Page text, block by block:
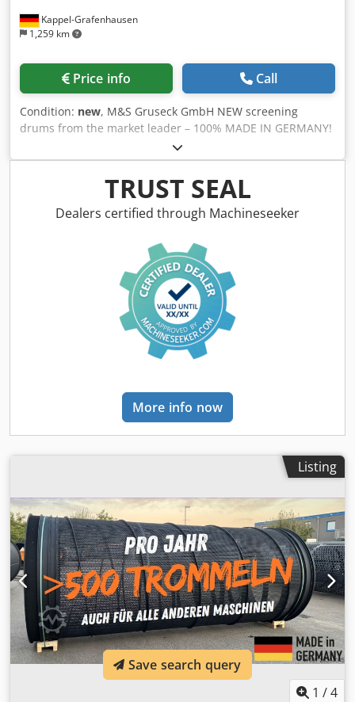
Kappel-Grafenhausen
1,259 km
Price info Call
Condition: new, M&S Gruseck GmbH NEW screening
drums from the market leader – 100% MADE IN GERMANY!
Screening drum suitable for a Doppstadt SM620 Square
staggered perforation (QV) 12mm Sheet thickness = 6mm --
- Over 500 manufactured screening drums per year speak
for themselves --- - Premium quality! - Individually tested!
Perfect concentricity during operation! - Excellent value for
optimal screening results! - Various perforations available
(square, round, honeycomb, etc.)! Dodoxnyp Eopfx Aiiskr -
Narrow web spacing for maximum screening surface! -
Various sheet thicknesses! - Various materials available (at
least S355)! - Special customer requirements are not a
problem for us—they are our specialty! - All drums are
painted! - Large selection in stock! - Compatible with all
common screening machines!
TRUST SEAL
Dealers certified through Machineseeker
More info now
Listing
1 /4
Save search query